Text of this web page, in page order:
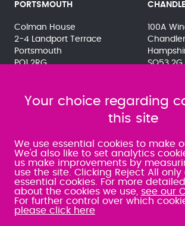
PORTSMOUTH
Colman House
2-4 Landport Terrace
Portsmouth
PO1 2RG
SRA:463472
100A
SO53
WATERLOOVILLE
49 Basepoint Business
Centre
Waterberry Drive
Waterlooville
PO7 7TH
Your choice regarding
this site
We use essential cookies to make
We'd also like to set analytics
us make improvements by
use the site. Clicking Reject All only
essential cookies. For more
about the cookies we use, see our
For further control over which
please click here